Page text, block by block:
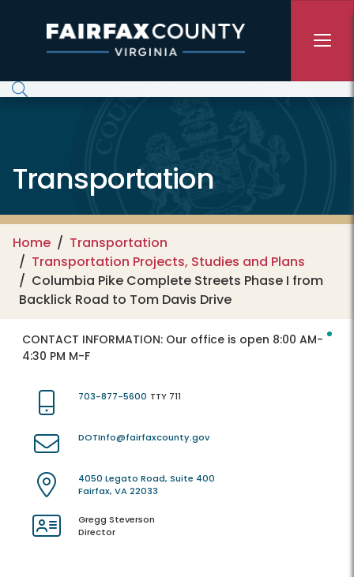
Transportation
Home
Transportation
Transportation Projects, Studies and Plans
Columbia Pike Complete Streets Phase I from
Backlick Road to Tom Davis Drive
CONTACT INFORMATION: Our office is open 8:00 AM-
4:30 PM M-F
703-877-5600 TTY 711
DOTInfo@fairfaxcounty.gov
4050 Legato Road, Suite 400
Fairfax, VA 22033
Gregg Steverson
Director